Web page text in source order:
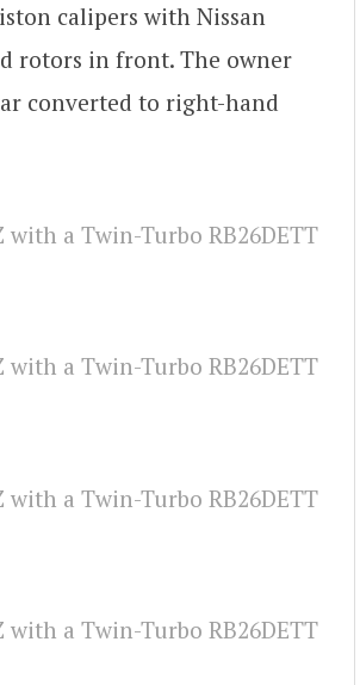
calipers with Nissan
rotors in front. The owner
converted to right-hand